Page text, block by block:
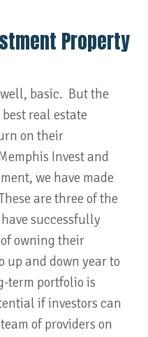
Property
basic. But the
real estate
on their
Invest and
we have made
are three of the
successfully
owning their
up and down year to
term portfolio is
if investors can
of providers on